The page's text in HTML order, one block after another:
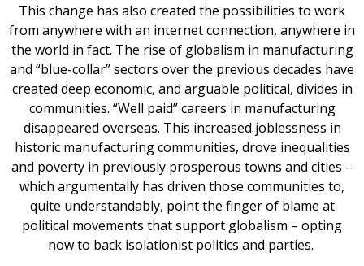
This change has also created the possibilities to work
from anywhere with an internet connection, anywhere in
the world in fact. The rise of globalism in manufacturing
and “blue-collar” sectors over the previous decades have
created deep economic, and arguable political, divides in
communities. “Well paid” careers in manufacturing
disappeared overseas. This increased joblessness in
historic manufacturing communities, drove inequalities
and poverty in previously prosperous towns and cities –
which argumentally has driven those communities to,
quite understandably, point the finger of blame at
political movements that support globalism – opting
now to back isolationist politics and parties.